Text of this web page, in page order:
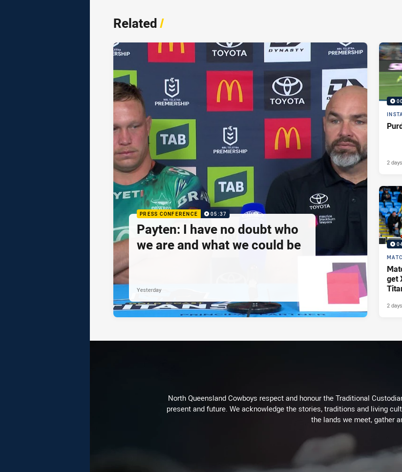
Related/
PRESS CONFERENCE 05:37
Payten: I have no doubt who
we are and what we could be
Yesterday
2
get
2
North Queensland Cowboys respect and honour the Traditional
present and future. We acknowledge the stories, traditions and living
the lands we meet, gather